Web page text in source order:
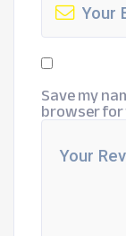
Save my
browser